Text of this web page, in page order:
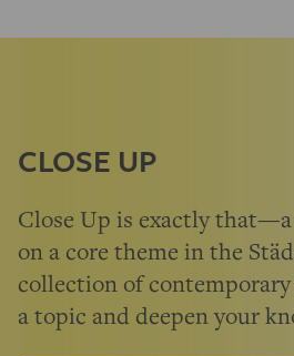
CLOSE UP
Close Up is exactly
on a core theme in the
collection of
a topic and deepen your